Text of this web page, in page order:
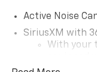
Active Noise
SiriusXM with
With your
car